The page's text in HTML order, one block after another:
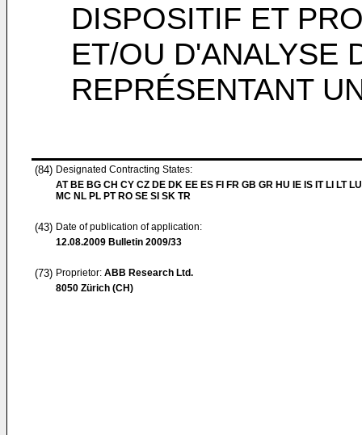
DISPOSITIF ET
ET/OU D'ANALYSE
REPRÉSENTANT
(84) Designated Contracting States:
AT BE BG CH CY CZ DE DK EE ES FI FR GB GR HU IE IS IT LI LT
MC NL PL PT RO SE SI SK TR
(43) Date of publication of application:
12.08.2009 Bulletin 2009/33
(73) Proprietor: ABB Research Ltd.
8050 Zürich (CH)